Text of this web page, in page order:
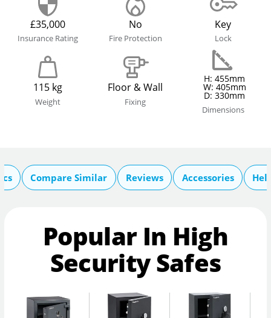
£35,000
Insurance Rating
No
Fire Protection
Key
Lock
115 kg
Weight
Floor & Wall
Fixing
H: 455mm
W: 405mm
D: 330mm
Dimensions
Compare Similar Reviews Accessories
Popular In High
Security Safes